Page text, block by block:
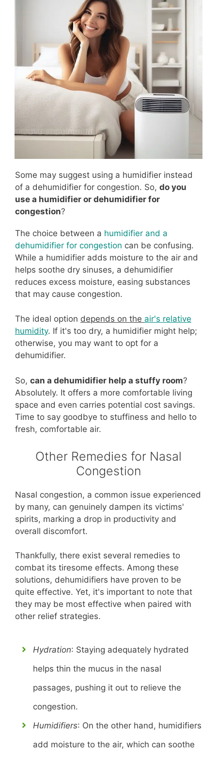
Some may suggest using a humidifier instead
of a dehumidifier for congestion. So, do you
use a humidifier or dehumidifier for
congestion?
The choice between a humidifier and a
dehumidifier for congestion can be confusing.
While a humidifier adds moisture to the air and
helps soothe dry sinuses, a dehumidifier
reduces excess moisture, easing substances
that may cause congestion.
The ideal option depends on the air's relative
humidity. If it's too dry, a humidifier might help;
otherwise, you may want to opt for a
dehumidifier.
So, can a dehumidifier help a stuffy room?
Absolutely. It offers a more comfortable living
space and even carries potential cost savings.
Time to say goodbye to stuffiness and hello to
fresh, comfortable air.
Other Remedies for Nasal
Congestion
Nasal congestion, a common issue experienced
by many, can genuinely dampen its victims'
spirits, marking a drop in productivity and
overall discomfort.
Thankfully, there exist several remedies to
combat its tiresome effects. Among these
solutions, dehumidifiers have proven to be
quite effective. Yet, it's important to note that
they may be most effective when paired with
other relief strategies.
Hydration: Staying adequately hydrated
helps thin the mucus in the nasal
passages, pushing it out to relieve the
congestion.
Humidifiers: On the other hand, humidifiers
add moisture to the air, which can soothe